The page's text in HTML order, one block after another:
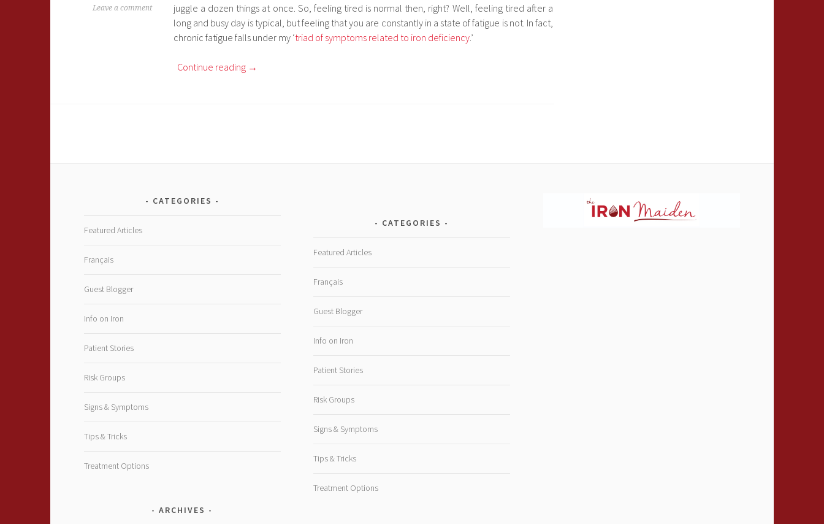
Leave a comment
juggle a dozen things at once. So, feeling tired is normal then, right? Well, feeling tired after a
long and busy day is typical, but feeling that you are constantly in a state of fatigue is not. In fact,
chronic fatigue falls under my ‘triad of symptoms related to iron deficiency.’
Continue reading →
CATEGORIES
Featured Articles
Français
Guest Blogger
Info on Iron
Patient Stories
Risk Groups
Signs & Symptoms
Tips & Tricks
Treatment Options
ARCHIVES
CATEGORIES
Featured Articles
Français
Guest Blogger
Info on Iron
Patient Stories
Risk Groups
Signs & Symptoms
Tips & Tricks
Treatment Options